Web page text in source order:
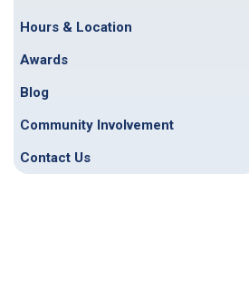
Hours & Location
Awards
Blog
Community Involvement
Contact Us